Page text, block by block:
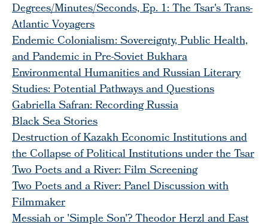
Degrees/Minutes/Seconds, Ep. 1: The Tsar's Trans-
Atlantic Voyagers
Endemic Colonialism: Sovereignty, Public Health,
and Pandemic in Pre-Soviet Bukhara
Environmental Humanities and Russian Literary
Studies: Potential Pathways and Questions
Gabriella Safran: Recording Russia
Black Sea Stories
Destruction of Kazakh Economic Institutions and
the Collapse of Political Institutions under the Tsar
Two Poets and a River: Film Screening
Two Poets and a River: Panel Discussion with
Filmmaker
Messiah or 'Simple Son'? Theodor Herzl and East